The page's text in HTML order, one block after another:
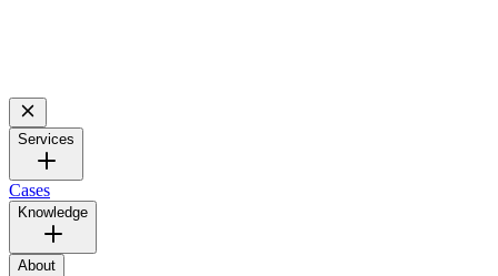
Services
Cases
Knowledge
About